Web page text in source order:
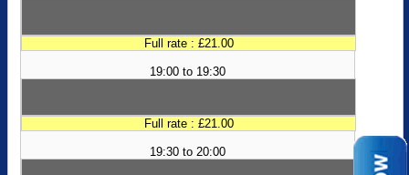
Full rate : £21.00
19:00 to 19:30
Full rate : £21.00
19:30 to 20:00